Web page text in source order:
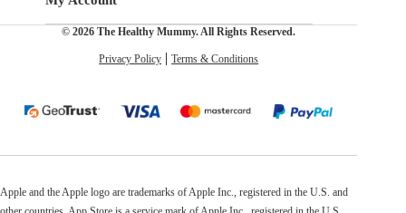
© 2026 The Healthy Mummy. All Rights Reserved.
Privacy Policy Terms & Conditions
Apple and the Apple logo are trademarks of Apple Inc., registered in the U.S. and